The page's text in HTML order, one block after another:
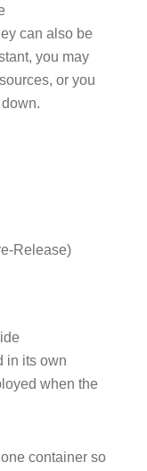
can also be
you may
or you
Release)
in its own
when the
container so